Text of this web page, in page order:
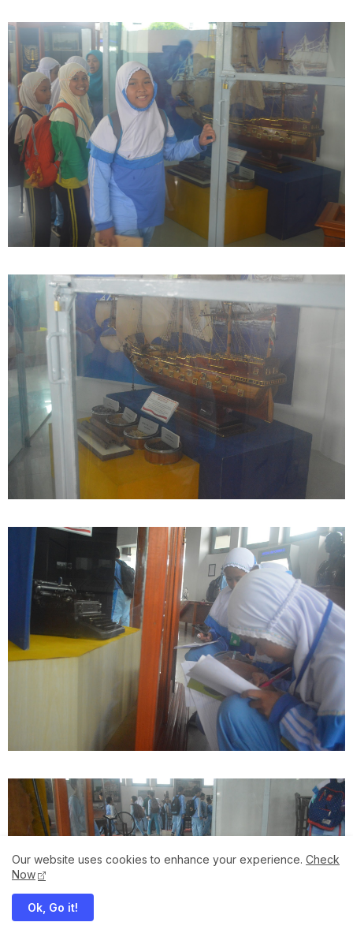
Our website uses cookies to enhance your experience. Check
Now
Ok, Go it!